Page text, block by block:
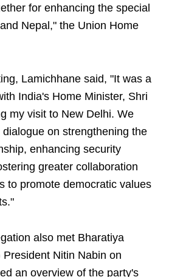
for enhancing the special
Nepal," the Union Home
Lamichhane said, "It was a
India's Home Minister, Shri
my visit to New Delhi. We
on strengthening the
enhancing security
greater collaboration
to promote democratic values
also met Bharatiya
Nitin Nabin on
an overview of the party's